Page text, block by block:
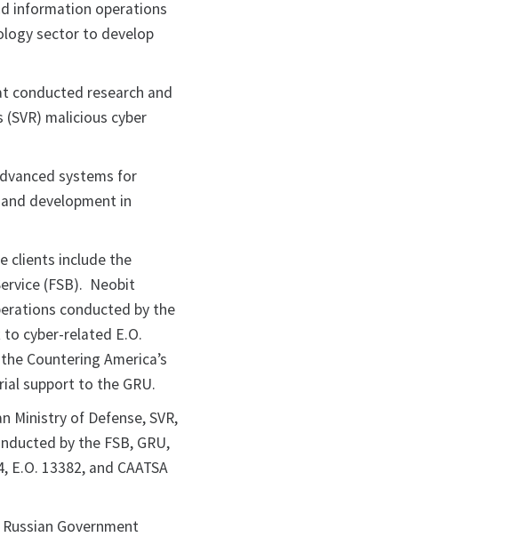
information operations
sector to develop
conducted research and
malicious cyber
systems for
development in
clients include the
(FSB). Neobit
conducted by the
cyber-related E.O.
Countering America’s
support to the GRU.
Ministry of Defense, SVR,
by the FSB, GRU,
13382, and CAATSA
Government